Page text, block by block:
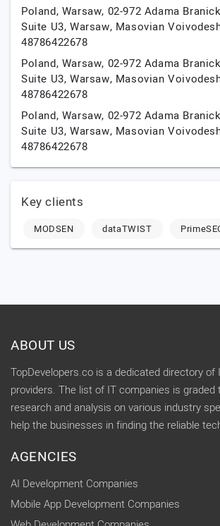
Poland, Warsaw, 02-972 Adama
Suite U3, Warsaw, Masovian
48786422678
Poland, Warsaw, 02-972 Adama
Suite U3, Warsaw, Masovian
48786422678
Poland, Warsaw, 02-972 Adama
Suite U3, Warsaw, Masovian
48786422678
Key clients
MODSEN dataTWIST
ABOUT US
TopDevelopers.co is a dedicated directory of
providers. The list of IT companies is
research and analysis on various industry
help the businesses in finding the reliable
AGENCIES
AI Development Companies
Mobile App Development Companies